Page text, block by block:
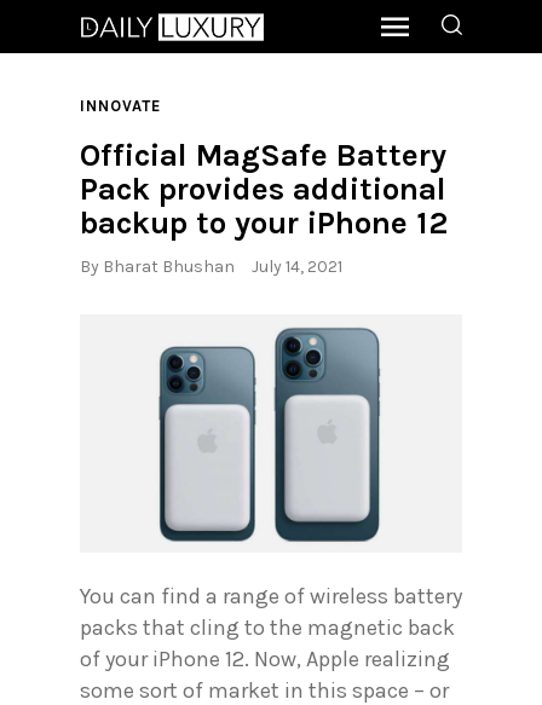
INNOVATE
Official MagSafe Battery
Pack provides additional
backup to your iPhone 12
By Bharat Bhushan July 14, 2021
You can find a range of wireless battery
packs that cling to the magnetic back
of your iPhone 12. Now, Apple realizing
some sort of market in this space – or